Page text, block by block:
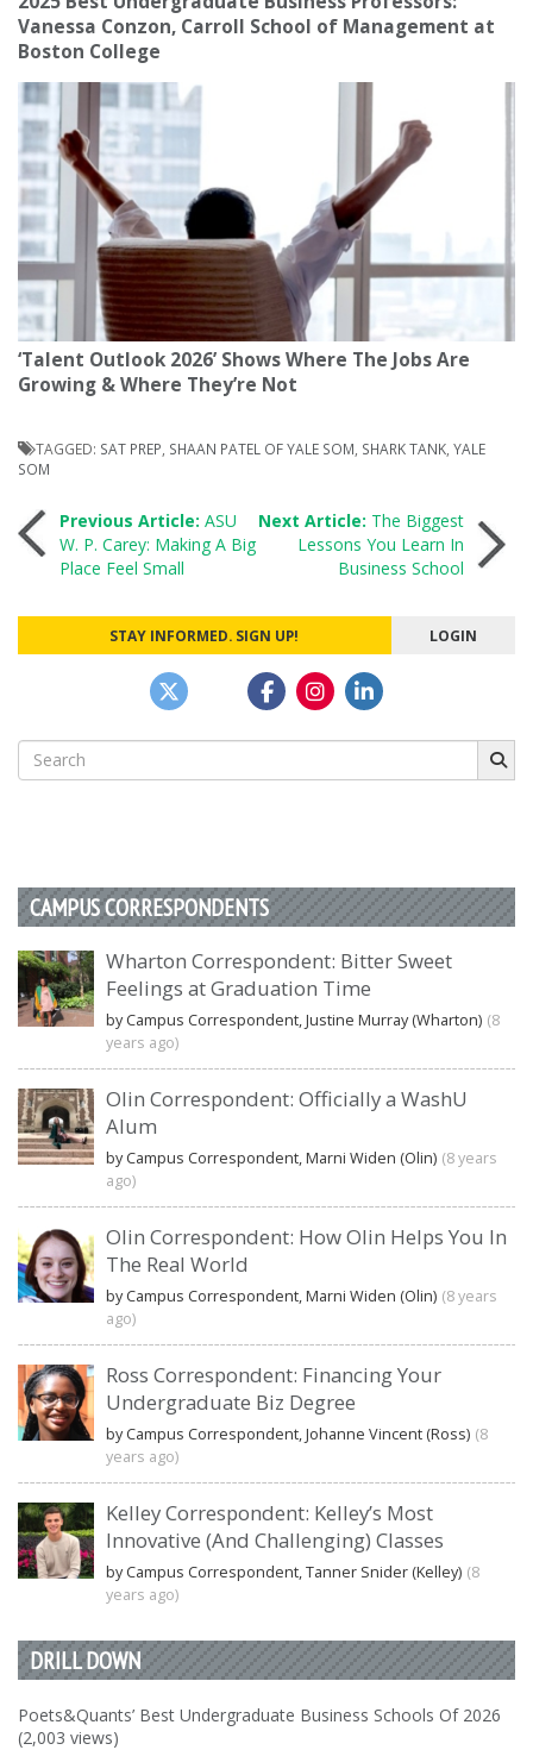
Vanessa Conzon, Carroll School of Management at
Boston College
‘Talent Outlook 2026’ Shows Where The Jobs Are
Growing & Where They’re Not
TAGGED: SAT PREP SHAAN PATEL OF YALE SOM SHARK TANK YALE
SOM
Post
navigation
Previous Article: ASU
W. P. Carey: Making A Big
Place Feel Small
Next Article: The Biggest
Lessons You Learn In
Business School
STAY INFORMED. SIGN UP! LOGIN
Search
for:
CAMPUS CORRESPONDENTS
Wharton Correspondent: Bitter Sweet
Feelings at Graduation Time
by Campus Correspondent, Justine Murray (Wharton) (8
years ago)
Olin Correspondent: Officially a WashU
Alum
by Campus Correspondent, Marni Widen (Olin) (8 years
ago)
Olin Correspondent: How Olin Helps You In
The Real World
by Campus Correspondent, Marni Widen (Olin) (8 years
ago)
Ross Correspondent: Financing Your
Undergraduate Biz Degree
by Campus Correspondent, Johanne Vincent (Ross) (8
years ago)
Kelley Correspondent: Kelley’s Most
Innovative (And Challenging) Classes
by Campus Correspondent, Tanner Snider (Kelley) (8
years ago)
DRILL DOWN
Poets&Quants’ Best Undergraduate Business Schools Of 2026
(2,003 views)